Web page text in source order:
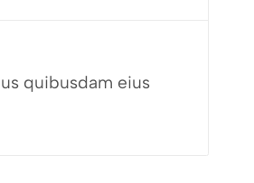
quibusdam eius